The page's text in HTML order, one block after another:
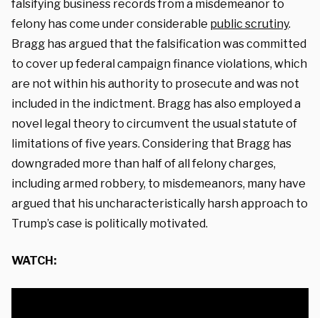
falsifying business records from a misdemeanor to
felony has come under considerable public scrutiny.
Bragg has argued that the falsification was committed
to cover up federal campaign finance violations, which
are not within his authority to prosecute and was not
included in the indictment. Bragg has also employed a
novel legal theory to circumvent the usual statute of
limitations of five years. Considering that Bragg has
downgraded more than half of all felony charges,
including armed robbery, to misdemeanors, many have
argued that his uncharacteristically harsh approach to
Trump’s case is politically motivated.
WATCH: